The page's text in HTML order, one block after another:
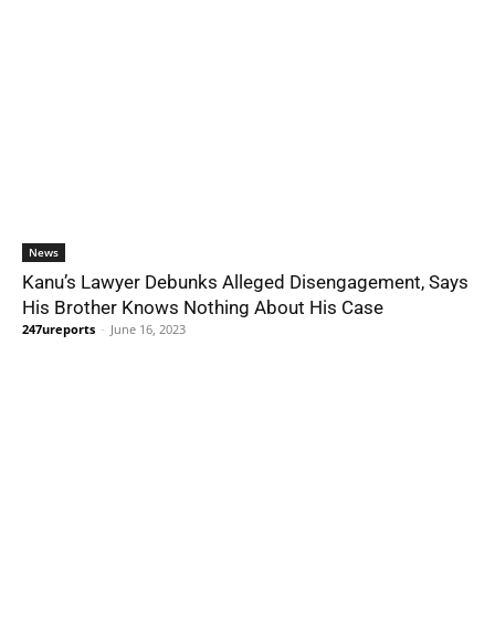
News
Kanu’s Lawyer Debunks Alleged Disengagement, Says
His Brother Knows Nothing About His Case
247ureports - June 16, 2023